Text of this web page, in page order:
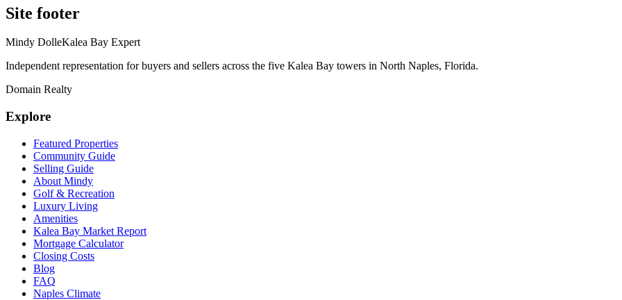
Site footer
Mindy DolleKalea Bay Expert
Independent representation for buyers and sellers across the five Kalea Bay towers in North Naples, Florida.
Domain Realty
Explore
Featured Properties
Community Guide
Selling Guide
About Mindy
Golf & Recreation
Luxury Living
Amenities
Kalea Bay Market Report
Mortgage Calculator
Closing Costs
Blog
FAQ
Naples Climate